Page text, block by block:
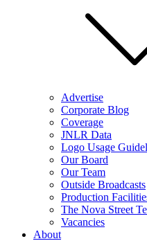
Advertise
Corporate Blog
Coverage
JNLR Data
Logo Usage
Our Board
Our Team
Outside Broadcasts
Production
The Nova Street
Vacancies
About